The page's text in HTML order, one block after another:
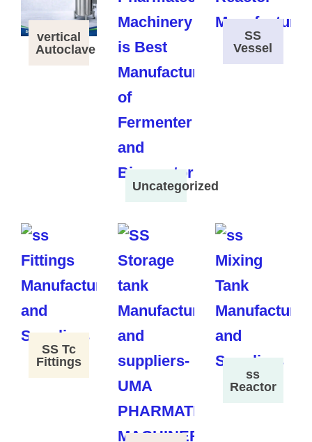
vertical
Autoclave
Uncategorized
SS
Vessel
SS Tc
Fittings
ss
Reactor